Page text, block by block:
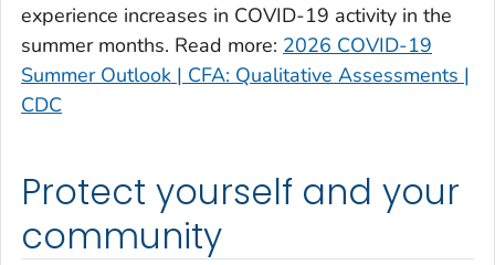
Dawson County, Georgia
Decatur County, Georgia
DeKalb County, Georgia
Dodge County, Georgia
Dougherty County, Georgia
Douglas County, Georgia
Early County, Georgia
experience increases in COVID-19 activity in the
summer months. Read more: 2026 COVID-19
Summer Outlook | CFA: Qualitative Assessments |
CDC
Protect yourself and your
community